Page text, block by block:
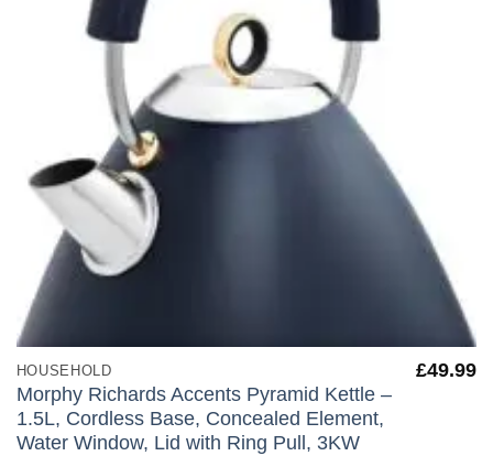
HOUSEHOLD
Morphy Richards Accents Pyramid Kettle –
1.5L, Cordless Base, Concealed Element,
Water Window, Lid with Ring Pull, 3KW
£49.99